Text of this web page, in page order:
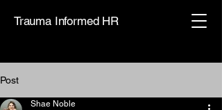
Trauma Informed HR
Post
Shae Noble